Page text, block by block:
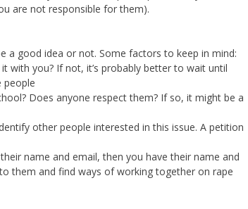
are not responsible for them).
a good idea or not. Some factors to keep in mind:
with you? If not, it’s probably better to wait until
people
Does anyone respect them? If so, it might be a
other people interested in this issue. A petition
name and email, then you have their name and
them and find ways of working together on rape